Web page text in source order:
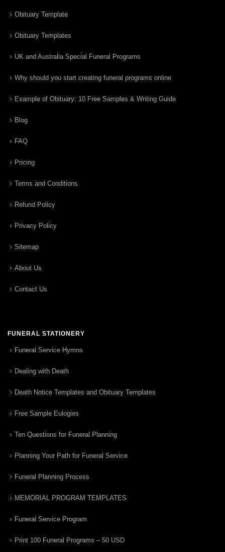
Obituary Template
Obituary Templates
UK and Australia Special Funeral Programs
Why should you start creating funeral programs online
Example of Obituary: 10 Free Samples & Writing Guide
Blog
FAQ
Pricing
Terms and Conditions
Refund Policy
Privacy Policy
Sitemap
About Us
Contact Us
FUNERAL STATIONERY
Funeral Service Hymns
Dealing with Death
Death Notice Templates and Obituary Templates
Free Sample Eulogies
Ten Questions for Funeral Planning
Planning Your Path for Funeral Service
Funeral Planning Process
MEMORIAL PROGRAM TEMPLATES
Funeral Service Program
Print 100 Funeral Programs – 50 USD